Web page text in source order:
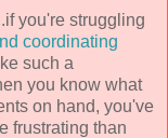
you're struggling
coordinating
such a
you know what
on hand, you've
frustrating than